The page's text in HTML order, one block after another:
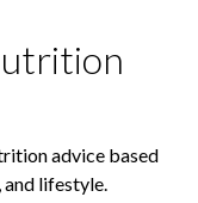
advice based
and lifestyle.